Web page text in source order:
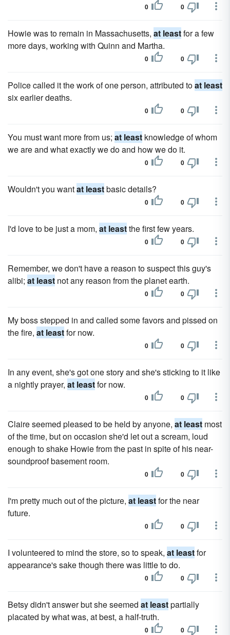
0 0
Howie was to remain in Massachusetts, at leastfor a few
more days, working with Quinn and Martha.
0 0
Police called it the work of one person, attributed toat least
six earlier deaths.
0 0
You must want more from us; at least knowledge of whom
we are and what exactly we do and how we do it.
0 0
Wouldn't you wantat leastbasic details?
0 0
I'd love to be just a mom, at leastthe first few years.
0 0
Remember, we don't have a reason to suspect this guy's
alibi; at least not any reason from the planet earth.
0 0
My boss stepped in and called some favors and pissed on
the fire, at leastfor now.
0 0
In any event, she's got one story and she's sticking to it like
a nightly prayer, at leastfor now.
0 0
Claire seemed pleased to be held by anyone, at least most
of the time, but on occasion she'd let out a scream, loud
enough to shake Howie from the past in spite of his near-
soundproof basement room.
0 0
I'm pretty much out of the picture, at leastfor the near
future.
0 0
I volunteered to mind the store, so to speak, at leastfor
appearance's sake though there was little to do.
0 0
Betsy didn't answer but she seemed at leastpartially
placated by what was, at best, a half-truth.
0 0